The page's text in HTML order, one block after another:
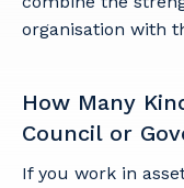
organisation with
How Many
Council or
If you work in